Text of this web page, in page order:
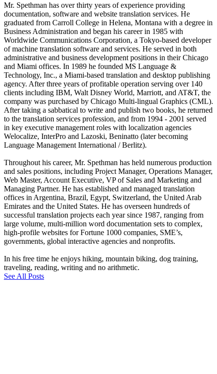
Mr. Spethman has over thirty years of experience providing
documentation, software and website translation services. He
graduated from Carroll College in Helena, Montana with a degree in
Business Administration and began his career in 1985 with
Worldwide Communications Corporation, a Tokyo-based developer
of machine translation software and services. He served in both
administrative and business development positions in their Chicago
and Miami offices. In 1989 he founded MS Language &
Technology, Inc., a Miami-based translation and desktop publishing
agency. After three years of profitable operation serving over 140
clients including IBM, Walt Disney World, Marriott, and AT&T, the
company was purchased by Chicago Multi-lingual Graphics (CML).
After taking a sabbatical to write and publish two books, he returned
to the translation services profession, and from 1994 - 2001 served
in key executive management roles with localization agencies
Welocalize, InterPro and Lazoski, Beninatto (later becoming
Language Management International / Berlitz).
Throughout his career, Mr. Spethman has held numerous production
and sales positions, including Project Manager, Operations Manager,
Web Master, Account Executive, VP of Sales and Marketing and
Managing Partner. He has established and managed translation
offices in Argentina, Brazil, Egypt, Switzerland, the United Arab
Emirates and the United States. He has overseen hundreds of
successful translation projects each year since 1987, ranging from
large volume, multi-million word documentation sets to complex,
high-profile websites for Fortune 1000 companies, SME’s,
governments, global interactive agencies and nonprofits.
In his free time he enjoys hiking, mountain biking, dog training,
traveling, reading, writing and no arithmetic.
See All Posts